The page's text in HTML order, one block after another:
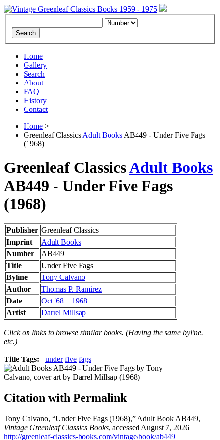
Home
Gallery
Search
About
FAQ
History
Contact
Home >
Greenleaf Classics Adult Books AB449 - Under Five Fags
(1968)
Greenleaf ClassicsAdult Books
AB449 - Under Five Fags
(1968)
Publisher Greenleaf Classics
Imprint
Adult Books
Number
AB449
Title
Under Five Fags
Byline
Tony Calvano
Author
Thomas P. Ramirez
Date
Oct '68
1968
Artist
Darrel Millsap
Click on links to browse similar books. (Having the same byline.
etc.)
Title Tags: under five fags
Citation with Permalink
Tony Calvano, “Under Five Fags (1968),” Adult Book AB449,
Vintage Greenleaf Classics Books, accessed August 7, 2026
http://greenleaf-classics-books.com/vintage/book/ab449